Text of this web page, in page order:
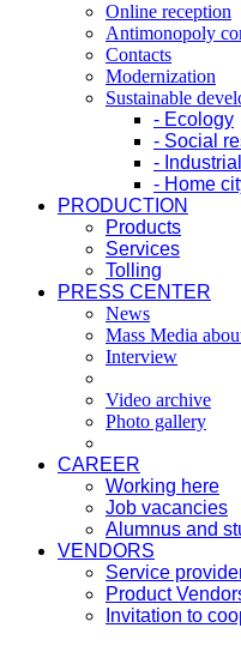
Online reception
Antimonopoly
Contacts
Modernization
Sustainable
- Ecology
- Social
-
- Home
PRODUCTION
Products
Services
Tolling
PRESS CENTER
News
Mass Media
Interview
Video archive
Photo gallery
CAREER
Working here
Job vacancies
Alumnus and
VENDORS
Service
Product
Invitation to